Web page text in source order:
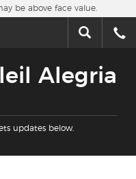
be above face value.
Alegria
updates below.